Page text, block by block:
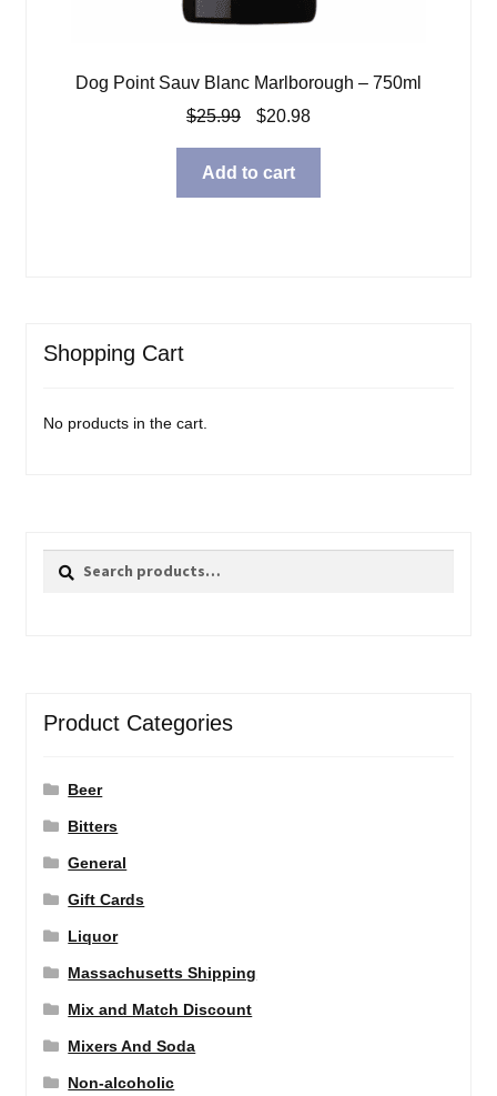
Dog Point Sauv Blanc Marlborough – 750ml
$25.99
Original
was:
$25.99.
$20.98Current
$20.98.
Add to cart
Shopping Cart
No products in the cart.
Search
Search
Product Categories
Beer
Bitters
General
Gift Cards
Liquor
Massachusetts Shipping
Mix and Match Discount
Mixers And Soda
Non-alcoholic